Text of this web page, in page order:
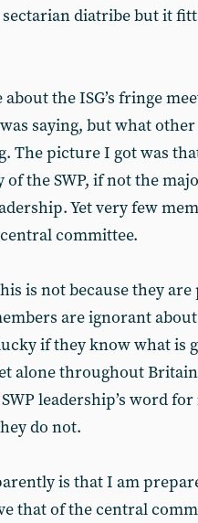
diatribe but it
the ISG’s fringe
saying, but what
The picture I got was
the SWP, if not the
Yet very few
committee.
is not because they
are ignorant
if they know what is
alone throughout
leadership’s word
do not.
is that I am
that of the central